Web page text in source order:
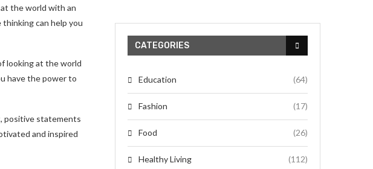
the world with an
can help you
looking at the world
have the power to
positive statements
and inspired
CATEGORIES
Education (64)
Fashion (17)
Food (26)
Healthy Living (112)